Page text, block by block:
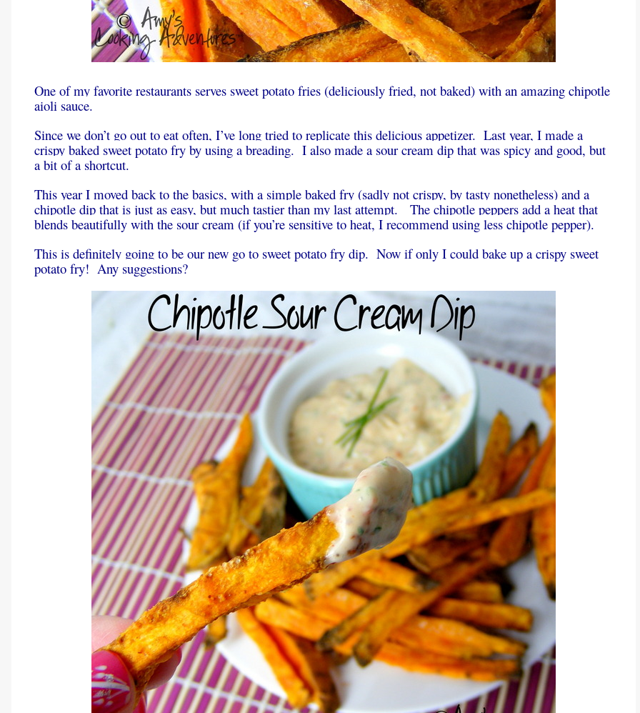
One of my favorite restaurants serves sweet potato fries (deliciously fried, not baked) with an amazing chipotle
aioli sauce.
Since we don’t go out to eat often, I’ve long tried to replicate this delicious appetizer. Last year, I made a
crispy baked sweet potato fry by using a breading. I also made a sour cream dip that was spicy and good, but
a bit of a shortcut.
This year I moved back to the basics, with a simple baked fry (sadly not crispy, by tasty nonetheless) and a
chipotle dip that is just as easy, but much tastier than my last attempt. The chipotle peppers add a heat that
blends beautifully with the sour cream (if you’re sensitive to heat, I recommend using less chipotle pepper).
This is definitely going to be our new go to sweet potato fry dip. Now if only I could bake up a crispy sweet
potato fry! Any suggestions?